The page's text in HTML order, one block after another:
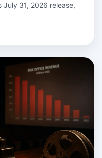
31, 2026 release,